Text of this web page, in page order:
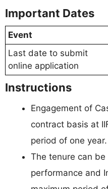
Important Dates
Event
Last date to submit
online application
Instructions
Engagement of
contract basis at
period of one year.
The tenure can
performance and